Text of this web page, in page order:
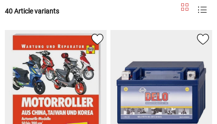
40 Article variants